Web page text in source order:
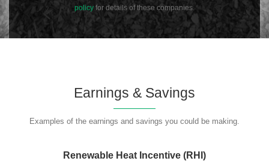
policy for details of these companies.
Earnings & Savings
Examples of the earnings and savings you could be making.
Renewable Heat Incentive (RHI)